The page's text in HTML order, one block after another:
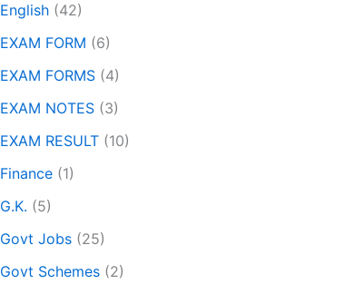
English (42)
EXAM FORM (6)
EXAM FORMS (4)
EXAM NOTES (3)
EXAM RESULT (10)
Finance (1)
G.K. (5)
Govt Jobs (25)
Govt Schemes (2)